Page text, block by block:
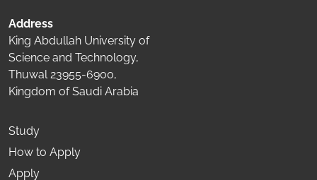
Address
King Abdullah University of
Science and Technology,
Thuwal 23955-6900,
Kingdom of Saudi Arabia
Study
How to Apply
Apply